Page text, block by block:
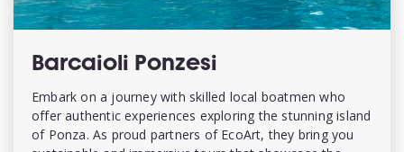
Barcaioli Ponzesi
Embark on a journey with skilled local boatmen who
offer authentic experiences exploring the stunning island
of Ponza. As proud partners of EcoArt, they bring you